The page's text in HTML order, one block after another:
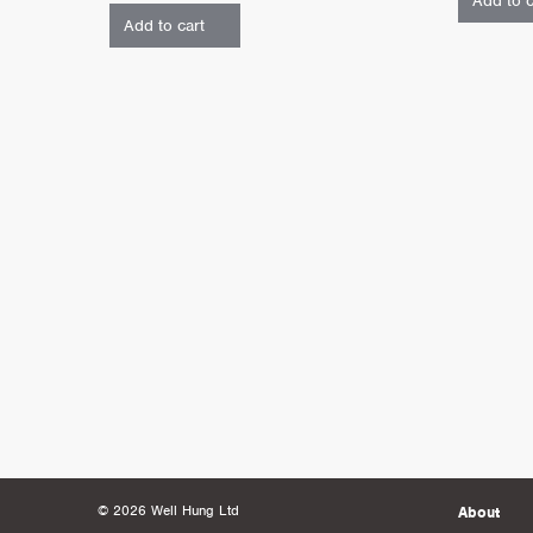
Add to cart
© 2026 Well Hung Ltd
About